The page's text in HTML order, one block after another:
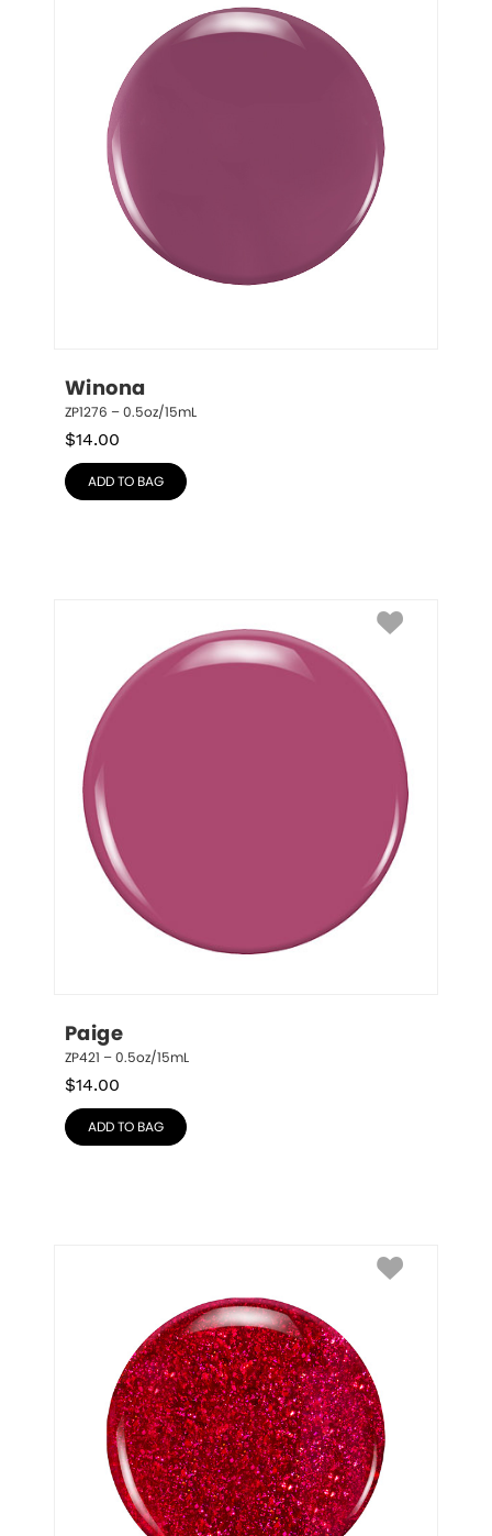
Winona
ZP1276 – 0.5oz/15mL
$14.00
ADD TO BAG
Paige
ZP421 – 0.5oz/15mL
$14.00
ADD TO BAG